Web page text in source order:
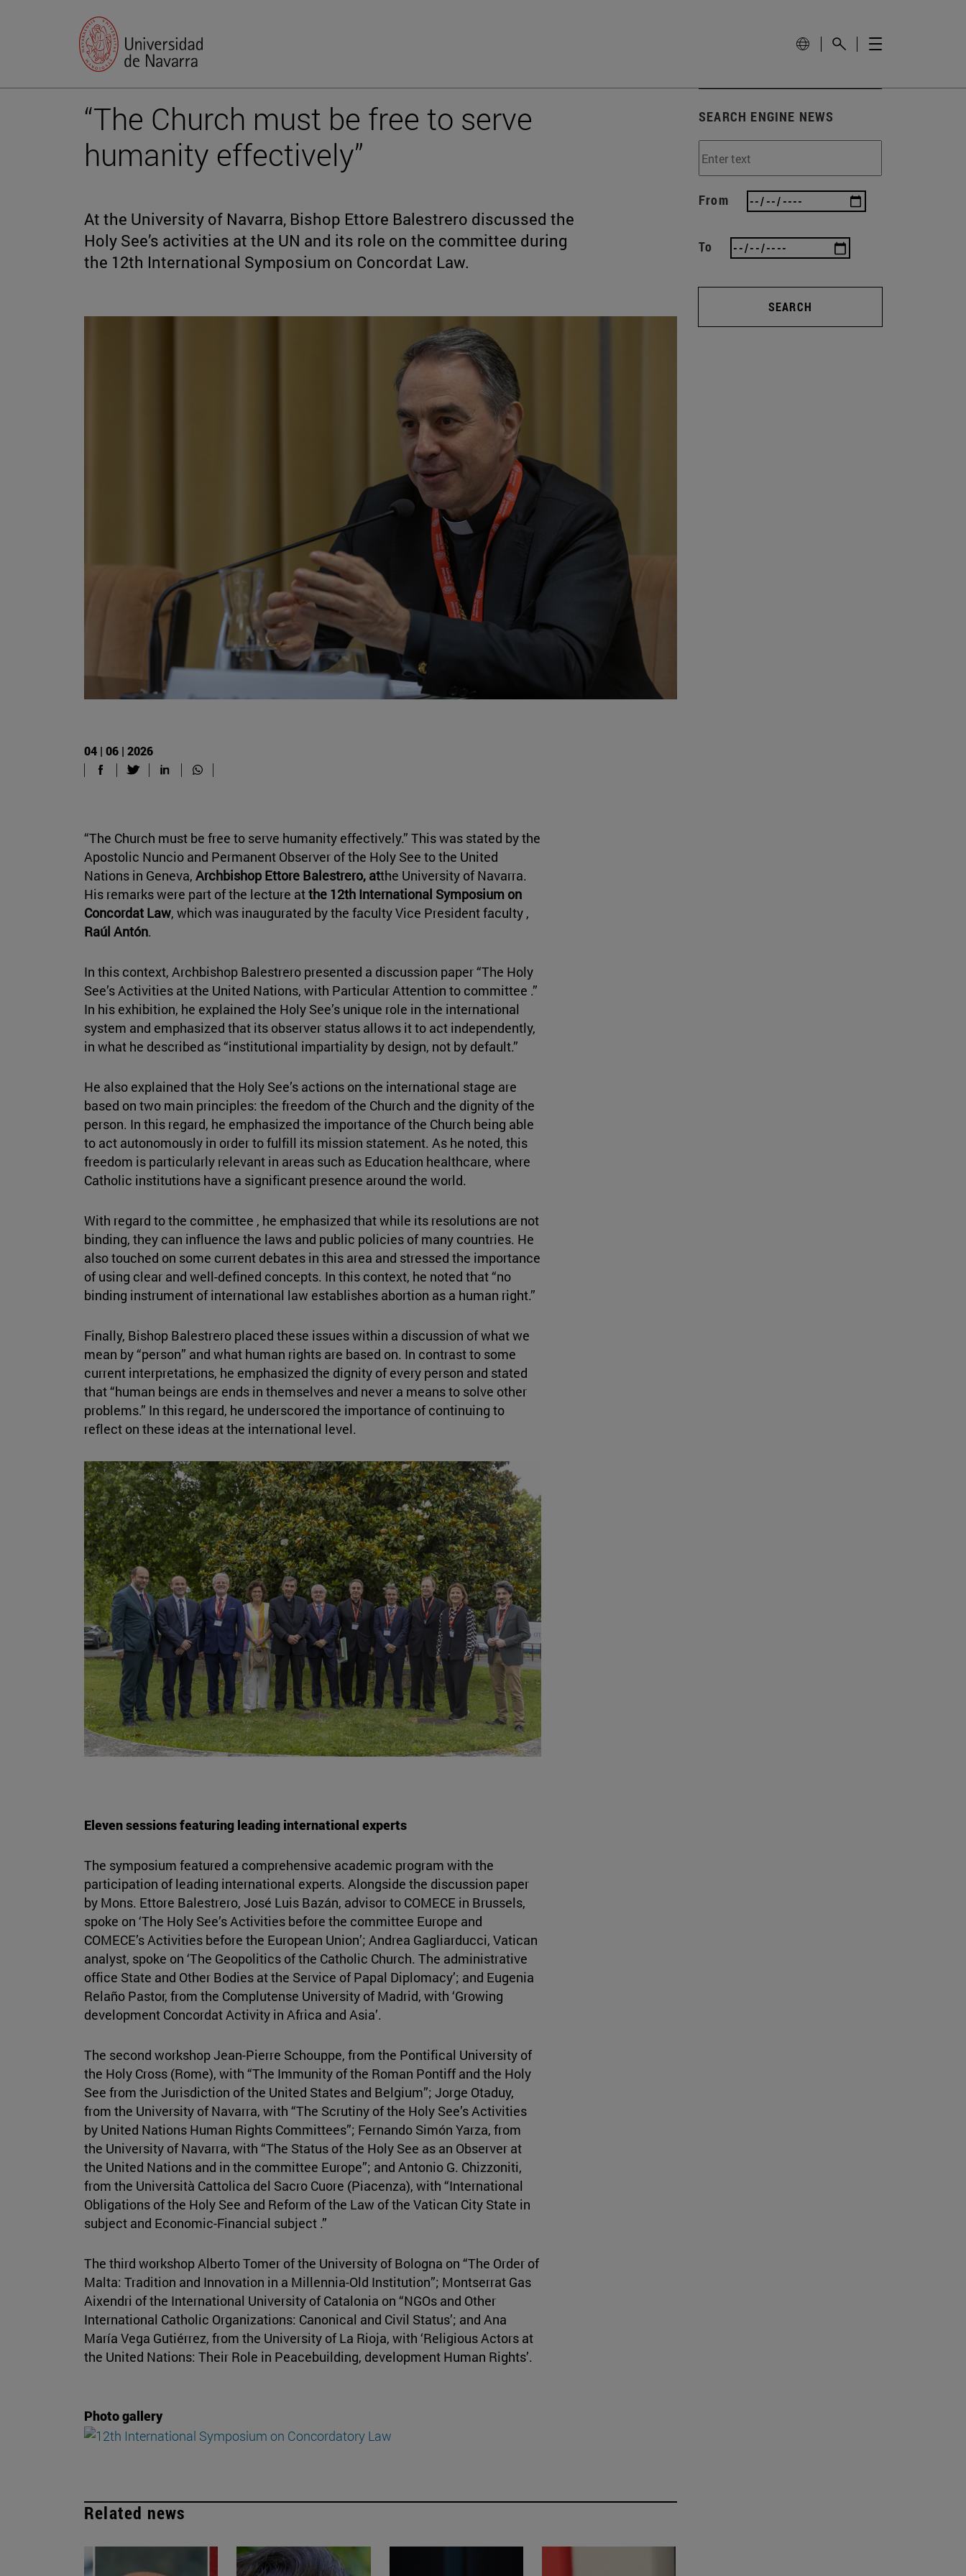
“The Church must be free to serve
humanity effectively”
At the University of Navarra, Bishop Ettore Balestrero discussed the
Holy See’s activities at the UN and its role on the committee during
the 12th International Symposium on Concordat Law.
04 | 06 | 2026
“The Church must be free to serve humanity effectively.” This was stated by the
Apostolic Nuncio and Permanent Observer of the Holy See to the United
Nations in Geneva, Archbishop Ettore Balestrero, atthe University of Navarra.
His remarks were part of the lecture atthe 12th International Symposium on
Concordat Law, which was inaugurated by the faculty Vice President faculty ,
Raúl Antón.
In this context, Archbishop Balestrero presented a discussion paper “The Holy
See’s Activities at the United Nations, with Particular Attention to committee .”
In his exhibition, he explained the Holy See’s unique role in the international
system and emphasized that its observer status allows it to act independently,
in what he described as “institutional impartiality by design, not by default.”
He also explained that the Holy See’s actions on the international stage are
based on two main principles: the freedom of the Church and the dignity of the
person. In this regard, he emphasized the importance of the Church being able
to act autonomously in order to fulfill its mission statement. As he noted, this
freedom is particularly relevant in areas such as Education healthcare, where
Catholic institutions have a significant presence around the world.
With regard to the committee , he emphasized that while its resolutions are not
binding, they can influence the laws and public policies of many countries. He
also touched on some current debates in this area and stressed the importance
of using clear and well-defined concepts. In this context, he noted that “no
binding instrument of international law establishes abortion as a human right.”
Finally, Bishop Balestrero placed these issues within a discussion of what we
mean by “person” and what human rights are based on. In contrast to some
current interpretations, he emphasized the dignity of every person and stated
that “human beings are ends in themselves and never a means to solve other
problems.” In this regard, he underscored the importance of continuing to
reflect on these ideas at the international level.
Eleven sessions featuring leading international experts
The symposium featured a comprehensive academic program with the
participation of leading international experts. Alongside the discussion paper
by Mons. Ettore Balestrero, José Luis Bazán, advisor to COMECE in Brussels,
spoke on ‘The Holy See’s Activities before the committee Europe and
COMECE’s Activities before the European Union’; Andrea Gagliarducci, Vatican
analyst, spoke on ‘The Geopolitics of the Catholic Church. The administrative
office State and Other Bodies at the Service of Papal Diplomacy’; and Eugenia
Relaño Pastor, from the Complutense University of Madrid, with ‘Growing
development Concordat Activity in Africa and Asia’.
The second workshop Jean-Pierre Schouppe, from the Pontifical University of
the Holy Cross (Rome), with “The Immunity of the Roman Pontiff and the Holy
See from the Jurisdiction of the United States and Belgium”; Jorge Otaduy,
from the University of Navarra, with “The Scrutiny of the Holy See’s Activities
by United Nations Human Rights Committees”; Fernando Simón Yarza, from
the University of Navarra, with “The Status of the Holy See as an Observer at
the United Nations and in the committee Europe”; and Antonio G. Chizzoniti,
from the Università Cattolica del Sacro Cuore (Piacenza), with “International
Obligations of the Holy See and Reform of the Law of the Vatican City State in
subject and Economic-Financial subject .”
The third workshop Alberto Tomer of the University of Bologna on “The Order of
Malta: Tradition and Innovation in a Millennia-Old Institution”; Montserrat Gas
Aixendri of the International University of Catalonia on “NGOs and Other
International Catholic Organizations: Canonical and Civil Status’; and Ana
María Vega Gutiérrez, from the University of La Rioja, with ‘Religious Actors at
the United Nations: Their Role in Peacebuilding, development Human Rights’.
Photo gallery
Related news
SEARCH ENGINE NEWS
From
To
SEARCH